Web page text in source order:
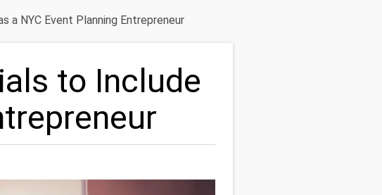
a NYC Event Planning Entrepreneur
to Include